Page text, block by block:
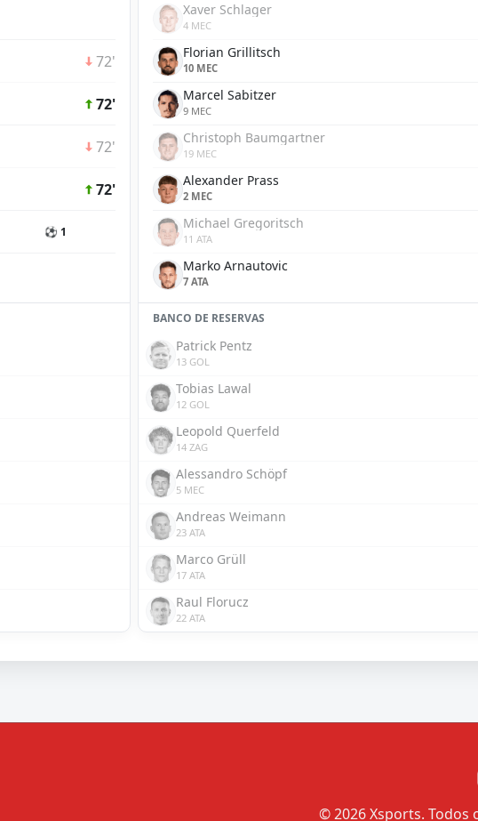
72'
72'
72'
72'
⚽ 1
Xaver Schlager
4 MEC
Florian Grillitsch
10 MEC
Marcel Sabitzer
9 MEC
Christoph Baumgartner
19 MEC
Alexander Prass
2 MEC
Michael Gregoritsch
11 ATA
Marko Arnautovic
7 ATA
BANCO DE RESERVAS
Patrick Pentz
13 GOL
Tobias Lawal
12 GOL
Leopold Querfeld
14 ZAG
Alessandro Schöpf
5 MEC
Andreas Weimann
23 ATA
Marco Grüll
17 ATA
Raul Florucz
22 ATA
© 2026 Xsports. Todos